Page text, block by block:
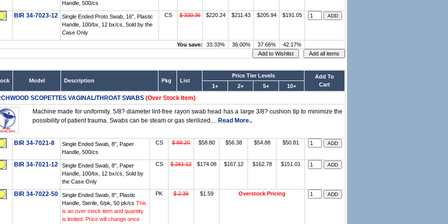
Handle, 500/cs
BIR 34-7023-12
Single Ended Proto Swab, 16", Plastic
Handle, 100/bx, 12 bx/cs, Sold by the
Case Only
CS $ 330.36 $220.24 $211.43 $205.94 $191.05
You save: 33.33% 36.00% 37.66% 42.17%
Model Description Pkg List
Price Tier Levels
Add To
Cart
1+ 2+ 5+ 10+
SCOPETTES VAGINAL/THROAT SWABS (Over Stock Item)
Machine made for uniformity. 5/8? diameter lint-free rayon swab head has a large 3/8? cushion tip to minimize the
possibility of patient trauma. Swabs can be steam or gas sterilized.... Read More..
BIR 34-7021-8
Single Ended Swab, 8", Paper
Handle, 500/cs
CS $ 88.20 $58.80 $56.38 $54.88 $50.81
BIR 34-7021-12
Single Ended Swab, 8", Paper
Handle, 100/bx, 12 bx/cs, Sold by
the Case Only
CS $ 261.12 $174.08 $167.12 $162.78 $151.01
BIR 34-7022-50
Single Ended Swab, 8", Plastic
Handle, Sterile, 6/pk, 50 pk/cs This
is an over stock item and quantity
is limited. Price will change once
PK $ 2.39 $1.59 Overstock Pricing